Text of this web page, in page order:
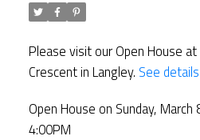
Please visit our Open House
Crescent in Langley. See
Open House on Sunday,
4:00PM